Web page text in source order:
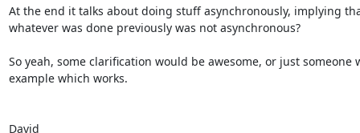
At the end it talks about doing stuff asynchronously, implying
whatever was done previously was not asynchronous?
So yeah, some clarification would be awesome, or just someone
example which works.
David